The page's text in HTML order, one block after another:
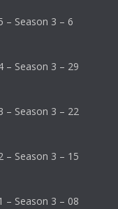
– Season 3 – 6
– Season 3 – 29
– Season 3 – 22
– Season 3 – 15
– Season 3 – 08